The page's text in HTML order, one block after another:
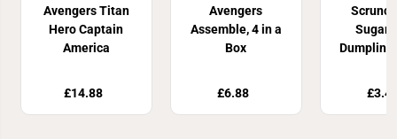
Avengers Titan
Hero Captain
America
£14.88
Avengers
Assemble, 4 in a
Box
£6.88
Sugar
Dumpling